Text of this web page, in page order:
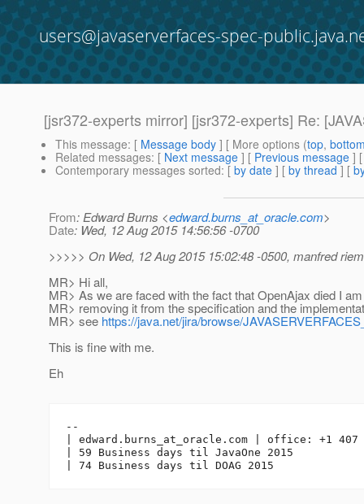
users@javaserverfaces-spec-
[jsr372-experts mirror] [jsr372-experts] Re:
This message: [ Message body ] [ More options (top,
Related messages: [ Next message ] [ Previous message ]
Contemporary messages sorted: [ by date ] [ by thread ] [
From: Edward Burns <edward.burns_at_oracle.com>
Date: Wed, 12 Aug 2015 14:56:56 -0700
>>>>> On Wed, 12 Aug 2015 15:02:48 -0500, manfred
MR> Hi all,
MR> As we are faced with the fact that OpenAjax died I
MR> removing it from the specification and the
MR> see https://java.net/jira/browse/
This is fine with me.
Eh
--
| edward.burns_at_oracle. com | office: +1 407
| 59 Business days til JavaOne 2015